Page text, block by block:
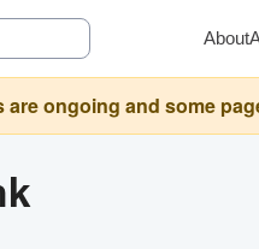
About
ongoing and some